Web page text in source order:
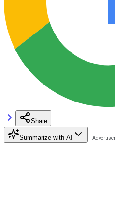
Share
Summarize with AI